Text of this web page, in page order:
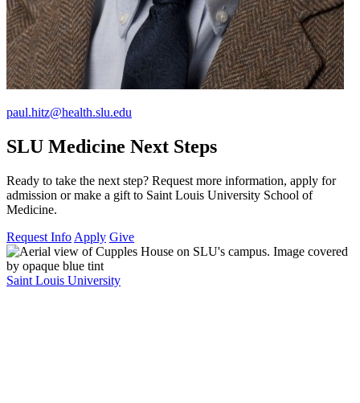
paul.hitz@health.slu.edu
SLU Medicine Next Steps
Ready to take the next step? Request more information, apply for
admission or make a gift to Saint Louis University School of
Medicine.
Request Info Apply Give
Saint Louis University